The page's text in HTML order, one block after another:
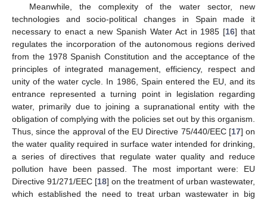
Meanwhile, the complexity of the water sector, new
technologies and socio-political changes in Spain made it
necessary to enact a new Spanish Water Act in 1985 [16] that
regulates the incorporation of the autonomous regions derived
from the 1978 Spanish Constitution and the acceptance of the
principles of integrated management, efficiency, respect and
unity of the water cycle. In 1986, Spain entered the EU, and its
entrance represented a turning point in legislation regarding
water, primarily due to joining a supranational entity with the
obligation of complying with the policies set out by this organism.
Thus, since the approval of the EU Directive 75/440/EEC [17] on
the water quality required in surface water intended for drinking,
a series of directives that regulate water quality and reduce
pollution have been passed. The most important were: EU
Directive 91/271/EEC [18] on the treatment of urban wastewater,
which established the need to treat urban wastewater in big